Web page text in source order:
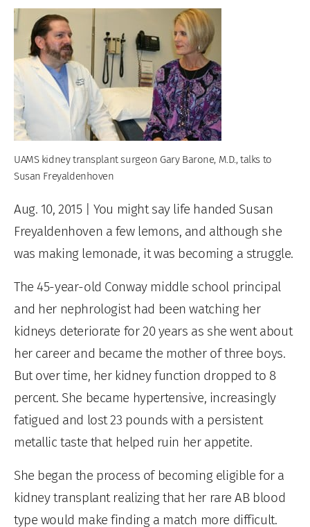
UAMS kidney transplant surgeon Gary Barone, M.D., talks to
Susan Freyaldenhoven
Aug. 10, 2015| You might say life handed Susan
Freyaldenhoven a few lemons, and although she
was making lemonade, it was becoming a struggle.
The 45-year-old Conway middle school principal
and her nephrologist had been watching her
kidneys deteriorate for 20 years as she went about
her career and became the mother of three boys.
But over time, her kidney function dropped to 8
percent. She became hypertensive, increasingly
fatigued and lost 23 pounds with a persistent
metallic taste that helped ruin her appetite.
She began the process of becoming eligible for a
kidney transplant realizing that her rare AB blood
type would make finding a match more difficult.